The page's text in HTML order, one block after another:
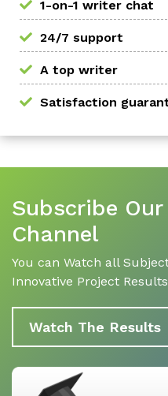
1-on-1 writer chat
24/7 support
A top writer
Satisfaction
Subscribe Our
Channel
You can Watch all
Innovative Project Results
Watch The Results